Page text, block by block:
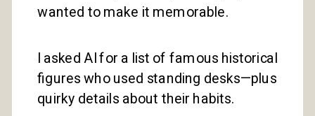
wanted to make it memorable.
I asked AI for a list of famous historical
figures who used standing desks—plus
quirky details about their habits.